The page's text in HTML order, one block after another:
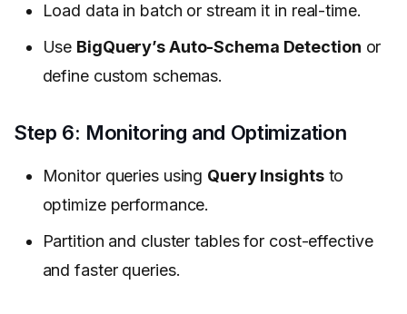
Load data in batch or stream it in real-time.
Use BigQuery’s Auto-Schema Detection or
define custom schemas.
Step 6: Monitoring and Optimization
Monitor queries using Query Insightsto
optimize performance.
Partition and cluster tables for cost-effective
and faster queries.